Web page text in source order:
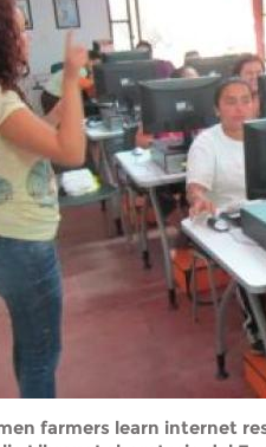
Contact us
FAQs
EUROPE
farmers learn internet